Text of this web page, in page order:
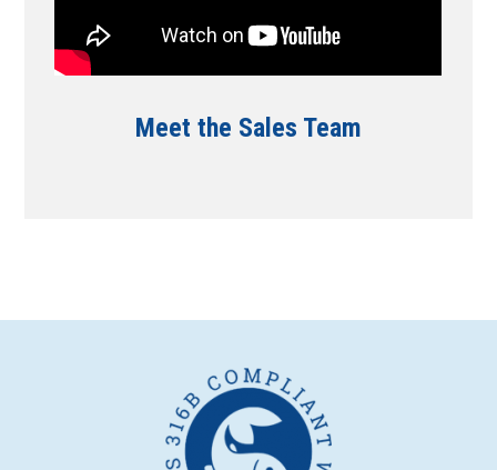
Meet the Sales Team